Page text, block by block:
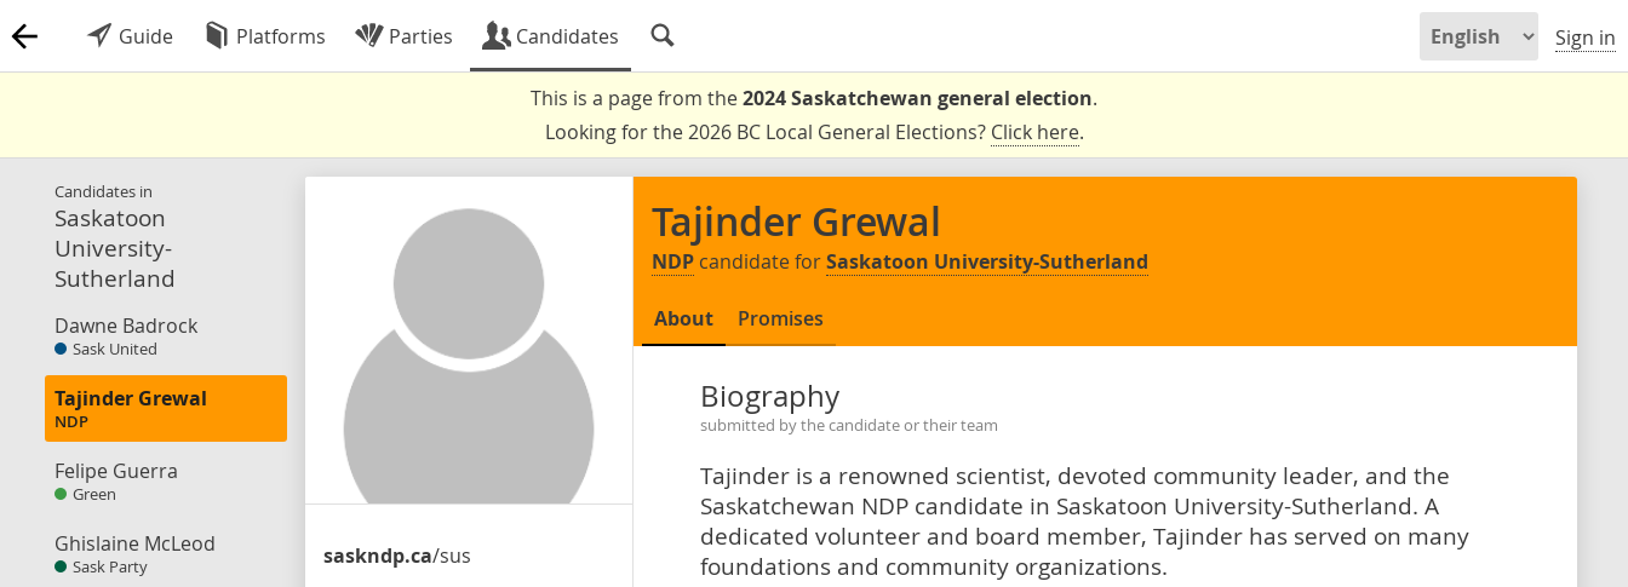
Guide Platforms Parties Candidates Sign in
This is a page from the2024 Saskatchewan general election.
Looking for the 2026 BC Local General Elections? Click here.
Candidates in
Saskatoon
University-
Sutherland
Dawne Badrock
Sask United
Tajinder Grewal
NDP
Felipe Guerra
Green
Ghislaine McLeod
Sask Party saskndp.ca/sus
Tajinder Grewal
NDP candidate forSaskatoon University-Sutherland
About Promises
Biography
submitted by the candidate or their team
Tajinder is a renowned scientist, devoted community leader, and the
Saskatchewan NDP candidate in Saskatoon University-Sutherland. A
dedicated volunteer and board member, Tajinder has served on many
foundations and community organizations.